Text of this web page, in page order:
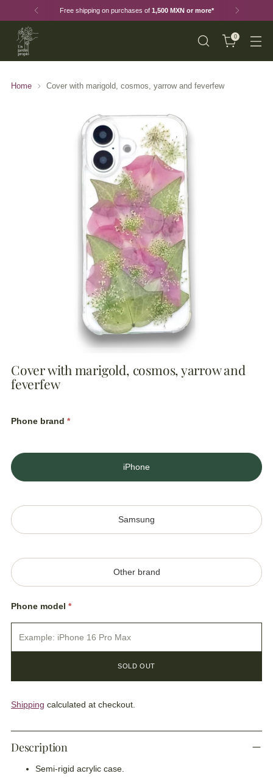
Free shipping on purchases of 1,500 MXN or more*
0
Home Cover with marigold, cosmos, yarrow and feverfew
Cover with marigold, cosmos, yarrow and
feverfew
price
Phone brand *
iPhone
Samsung
Other brand
Phone model *
SOLD OUT
Shipping calculated at checkout.
Description
Semi-rigid acrylic case.